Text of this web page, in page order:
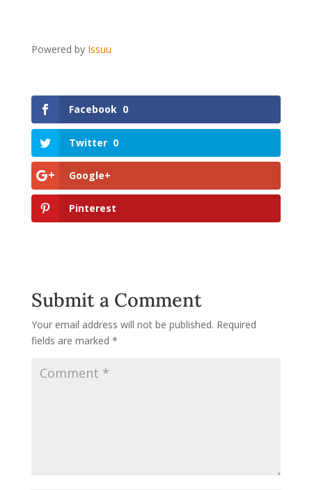
Powered by Issuu
Facebook 0
Twitter 0
Google+
Pinterest
Submit a Comment
Your email address will not be published. Required
fields are marked *